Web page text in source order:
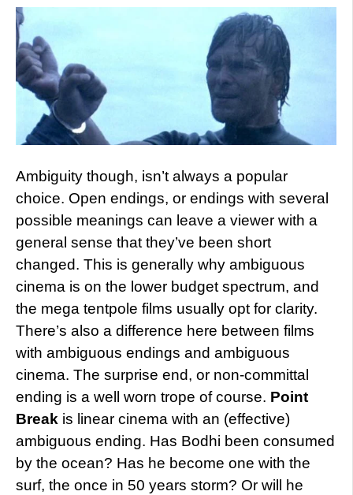
Ambiguity though, isn’t always a popular
choice. Open endings, or endings with several
possible meanings can leave a viewer with a
general sense that they’ve been short
changed. This is generally why ambiguous
cinema is on the lower budget spectrum, and
the mega tentpole films usually opt for clarity.
There’s also a difference here between films
with ambiguous endings and ambiguous
cinema. The surprise end, or non-committal
ending is a well worn trope of course. Point
Break is linear cinema with an (effective)
ambiguous ending. Has Bodhi been consumed
by the ocean? Has he become one with the
surf, the once in 50 years storm? Or will he